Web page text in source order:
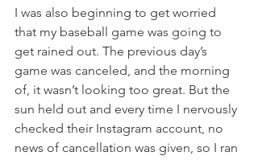
I was also beginning to get worried
that my baseball game was going to
get rained out. The previous day’s
game was canceled, and the morning
of, it wasn’t looking too great. But the
sun held out and every time I nervously
checked their Instagram account, no
news of cancellation was given, so I ran